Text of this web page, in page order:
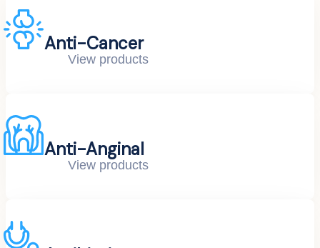
Anti-Cancer
View products
Anti-Anginal
View products